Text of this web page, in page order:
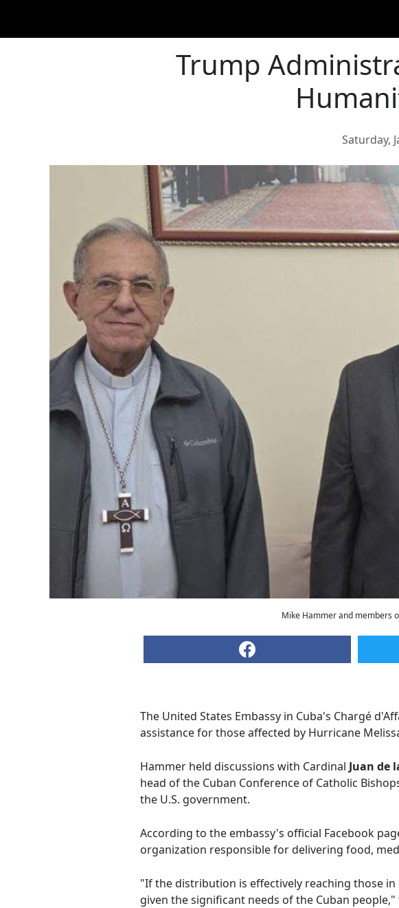
Trump
Saturday,
Mike Hammer and members
The United States Embassy in Cuba's Chargé
assistance for those affected by Hurricane
Hammer held discussions with Cardinal Juan de
head of the Cuban Conference of Catholic
the U.S. government.
According to the embassy's official Facebook
organization responsible for delivering food,
"If the distribution is effectively reaching those
given the significant needs of the Cuban people,"